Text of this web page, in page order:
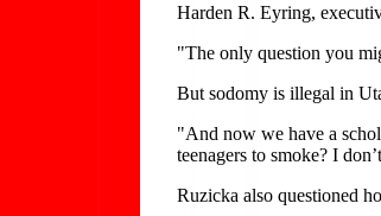
Harden R. Eyring,
"The only question you
But sodomy is illegal in
"And now we have a
teenagers to smoke? I
Ruzicka also questioned